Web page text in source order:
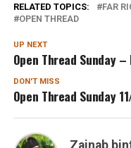
RELATED TOPICS: FAR
OPEN THREAD
UP NEXT
Open Thread Sunday
DON'T MISS
Open Thread Sunday
Zainab